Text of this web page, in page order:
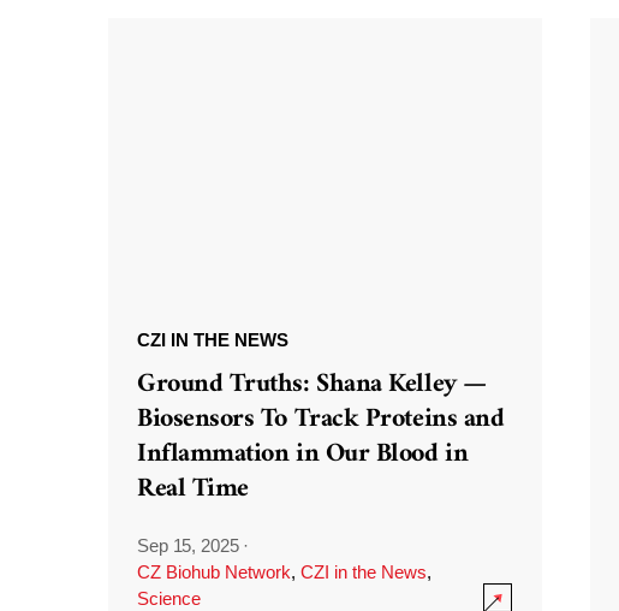
CZI IN THE NEWS
Ground Truths: Shana Kelley —
Biosensors To Track Proteins and
Inflammation in Our Blood in
Real Time
Sep 15, 2025 ·
CZ Biohub Network, CZI in the News,
Science